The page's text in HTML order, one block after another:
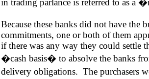
in trading parlance is referred to as a
Because these banks did not have the
commitments, one or both of them
if there was any way they could settle
�cash basis� to absolve the banks
delivery obligations. The purchasers